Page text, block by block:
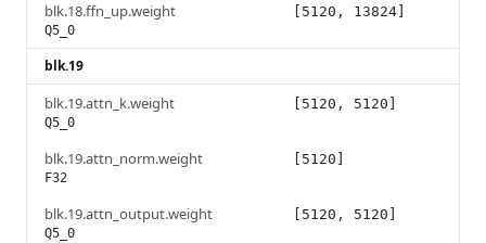
blk.18.ffn_up.weight
Q5_0
[5120, 13824]
blk.19
blk.19.attn_k.weight
Q5_0
[5120, 5120]
blk.19.attn_norm.weight
F32
[5120]
blk.19.attn_output.weight
Q5_0
[5120, 5120]